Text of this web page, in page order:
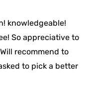
knowledgeable!
So appreciative to
recommend to
to pick a better